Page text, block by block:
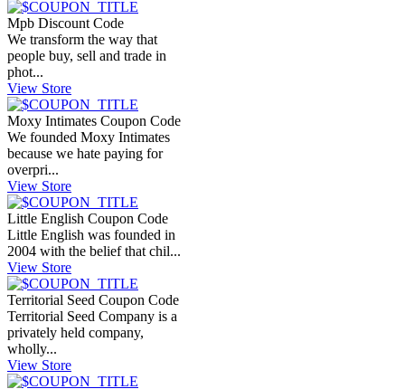
Mpb Discount Code
We transform the way that
people buy, sell and trade in
phot...
View Store
Moxy Intimates Coupon Code
We founded Moxy Intimates
because we hate paying for
overpri...
View Store
Little English Coupon Code
Little English was founded in
2004 with the belief that chil...
View Store
Territorial Seed Coupon Code
Territorial Seed Company is a
privately held company,
wholly...
View Store